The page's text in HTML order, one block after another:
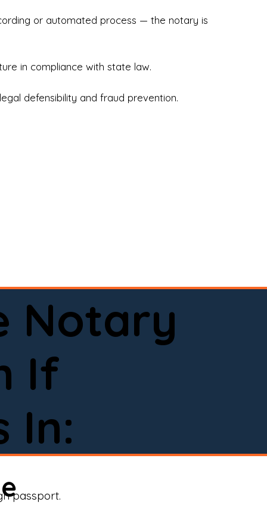
Experts ensures your documents are
certified loan signing agent, or a remote
help.
done right.
or automated process — the notary is
in compliance with state law.
defensibility and fraud prevention.
Notary
If
In:
passport.